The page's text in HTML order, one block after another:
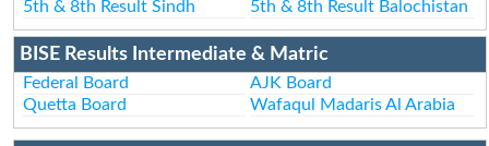
5th & 8th Result Sindh 5th & 8th Result Balochistan
BISE Results Intermediate & Matric
Federal Board
AJK Board
Quetta Board
Wafaqul Madaris Al Arabia